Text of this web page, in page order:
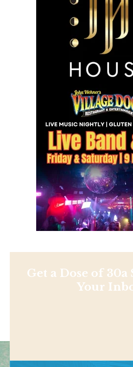
Get a Dose of
Your